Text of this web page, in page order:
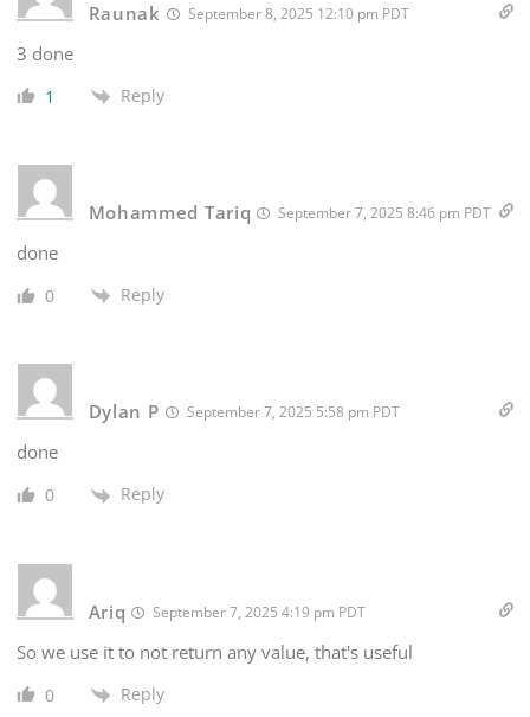
Raunak September 8, 2025 12:10 pm PDT
3 done
1 Reply
Mohammed Tariq September 7, 2025 8:46 pm PDT
done
0 Reply
Dylan P September 7, 2025 5:58 pm PDT
done
0 Reply
Ariq September 7, 2025 4:19 pm PDT
So we use it to not return any value, that's useful
0 Reply